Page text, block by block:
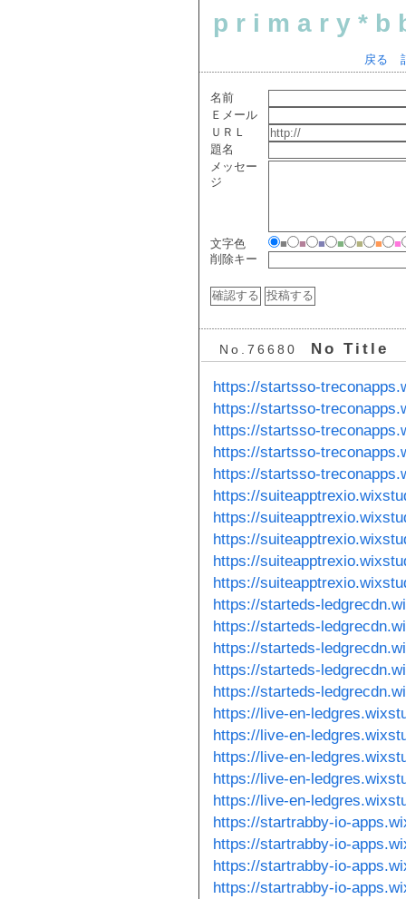
戻る
名前
Ｅメール
ＵＲＬ
題名
メッセー
ジ
文字色 ■ ■ ■ ■ ■ ■
■
削除キー
No.76680 No Title
https://startsso-
https://startsso-
https://startsso-
https://startsso-
https://startsso-
https://
https://
https://
https://
https://
https://starteds-
https://starteds-
https://starteds-
https://starteds-
https://starteds-
https://live-en-
https://live-en-
https://live-en-
https://live-en-
https://live-en-
https://startrabby-io-
https://startrabby-io-
https://startrabby-io-
https://startrabby-io-